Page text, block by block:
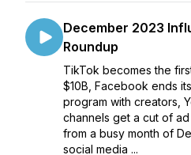
December 2023
Roundup
TikTok becomes the
$10B, Facebook ends
program with creators,
channels get a cut of
from a busy month of
social media ...